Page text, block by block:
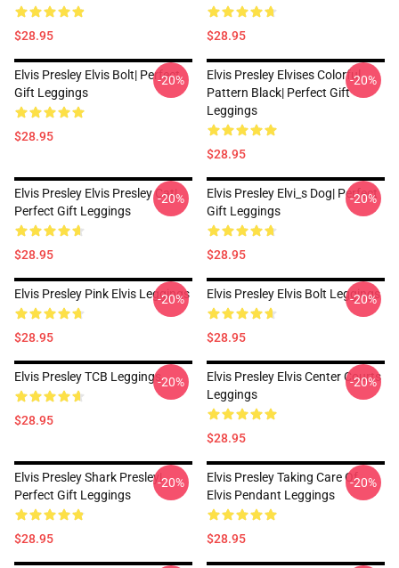
$28.95 $28.95
Elvis Presley Elvis Bolt| Perfect
Gift Leggings
$28.95
-20%
Elvis Presley Elvises Colorful
Pattern Black| Perfect Gift
Leggings
$28.95
-20%
Elvis Presley Elvis Presley Cat|
Perfect Gift Leggings
$28.95
-20%
Elvis Presley Elvi_s Dog| Perfect
Gift Leggings
$28.95
-20%
Elvis Presley Pink Elvis Leggings
$28.95
-20% Elvis Presley Elvis Bolt Leggings
$28.95
-20%
Elvis Presley TCB Leggings
$28.95
-20%
Elvis Presley Elvis Center Courts
Leggings
$28.95
-20%
Elvis Presley Shark Presley|
Perfect Gift Leggings
$28.95
-20%
Elvis Presley Taking Care Of
Elvis Pendant Leggings
$28.95
-20%